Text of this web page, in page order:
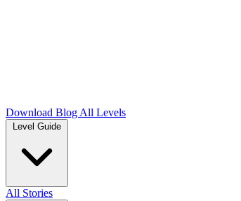
Download Blog All Levels
Level Guide
All Stories